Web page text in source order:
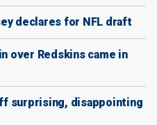
declares for NFL draft
over Redskins came in
surprising, disappointing